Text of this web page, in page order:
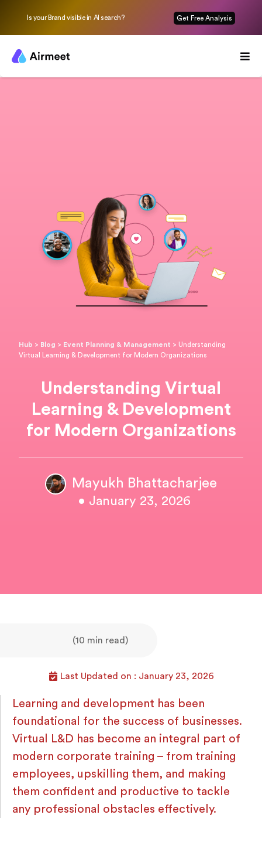
Is your Brand visible in AI search? Get Free Analysis
Hub > Blog > Event Planning & Management > Understanding
Virtual Learning & Development for Modern Organizations
Understanding Virtual
Learning & Development
for Modern Organizations
Mayukh Bhattacharjee
• January 23, 2026
(10 min read)
Last Updated on : January 23, 2026
Learning and development has been
foundational for the success of businesses.
Virtual L&D has become an integral part of
modern corporate training – from training
employees, upskilling them, and making
them confident and productive to tackle
any professional obstacles effectively.